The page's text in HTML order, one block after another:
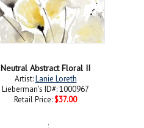
Neutral Abstract Floral II
Artist:Lanie Loreth
Lieberman's ID#: 1000967
Retail Price: $37.00